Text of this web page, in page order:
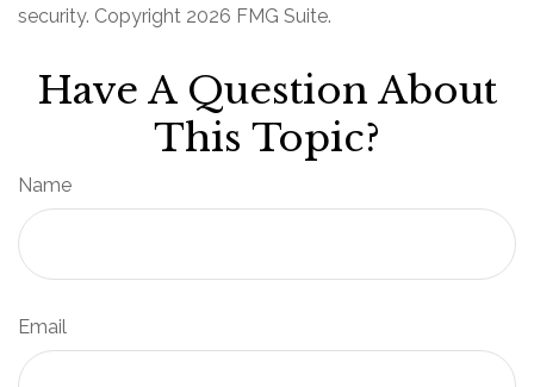
security. Copyright 2026 FMG Suite.
Have A Question About
This Topic?
Name
Email